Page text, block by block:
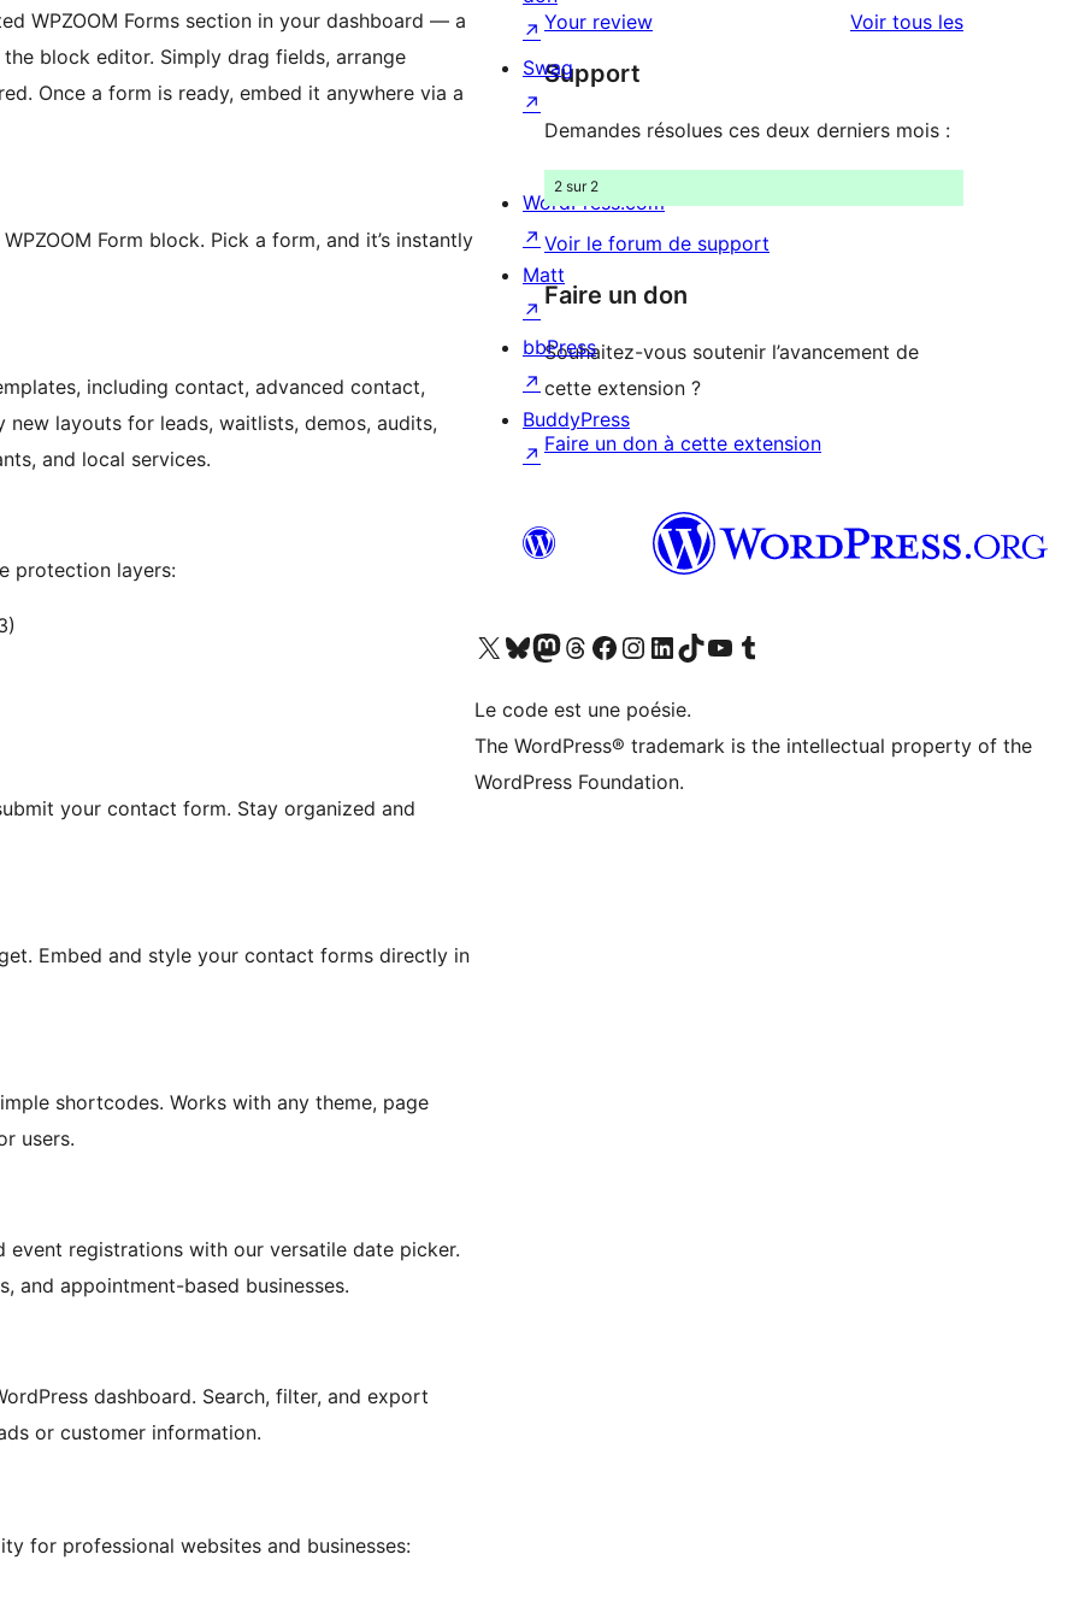
WPZOOM Forms section in your dashboard — a
block editor. Simply drag fields, arrange
Once a form is ready, embed it anywhere via a
Form block. Pick a form, and it’s instantly
including contact, advanced contact,
layouts for leads, waitlists, demos, audits,
and local services.
protection layers:
your contact form. Stay organized and
Embed and style your contact forms directly in
shortcodes. Works with any theme, page
users.
registrations with our versatile date picker.
and appointment-based businesses.
dashboard. Search, filter, and export
or customer information.
for professional websites and businesses:
2
à
1
Your review Voir tous lesavis
Support
Demandes résolues ces deux derniers mois :
2 sur 2
Voir le forum de support
Faire un don
Souhaitez-vous soutenir l’avancement de
cette extension ?
Faire un don à cette extension
↗
Swag
↗
WordPress.com
↗
Matt
↗
bbPress
↗
BuddyPress
↗
Visitez notre compte X (précédemment Twitter)
Visiter notre compte Bluesky
Visiter notre compte Mastodon
Visiter notre compte Threads
Consulter notre compte Facebook
Consulter notre compte Instagram
Consulter notre compte LinkedIn
Visiter notre compte TokTok
Visiter notre chaîne YouTube
Visiter notre compte Tumblr
Le code est une poésie.
The WordPress® trademark is the intellectual property of the
WordPress Foundation.